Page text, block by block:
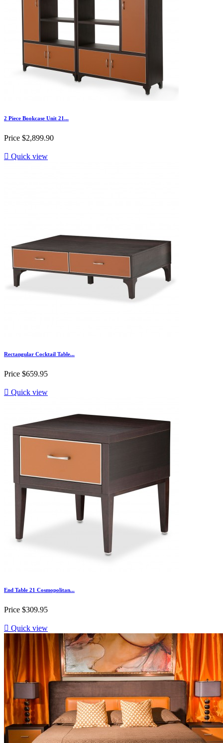
2 Piece Bookcase Unit 21...
Price $2,899.90
 Quick view
Rectangular Cocktail Table...
Price $659.95
 Quick view
End Table 21 Cosmopolitan...
Price $309.95
 Quick view